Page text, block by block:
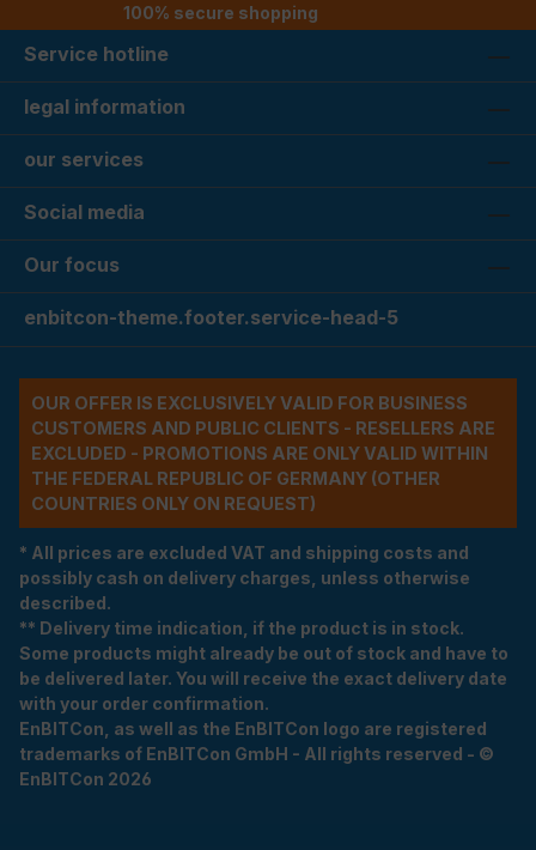
100% secure shopping
Service hotline
legal information
our services
Social media
Our focus
enbitcon-theme.footer.service-head-5
OUR OFFER IS EXCLUSIVELY VALID FOR BUSINESS
CUSTOMERS AND PUBLIC CLIENTS - RESELLERS ARE
EXCLUDED - PROMOTIONS ARE ONLY VALID WITHIN
THE FEDERAL REPUBLIC OF GERMANY (OTHER
COUNTRIES ONLY ON REQUEST)
* All prices are excluded VAT and shipping costs and
possibly cash on delivery charges, unless otherwise
described.
** Delivery time indication, if the product is in stock.
Some products might already be out of stock and have to
be delivered later. You will receive the exact delivery date
with your order confirmation.
EnBITCon, as well as the EnBITCon logo are registered
trademarks of EnBITCon GmbH - All rights reserved - ©
EnBITCon 2026